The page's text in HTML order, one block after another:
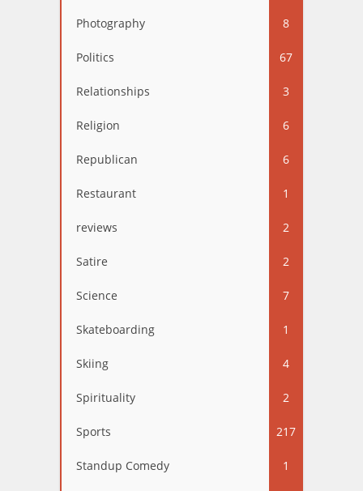
Photography 8
Politics 67
Relationships 3
Religion 6
Republican 6
Restaurant 1
reviews 2
Satire 2
Science 7
Skateboarding 1
Skiing 4
Spirituality 2
Sports 217
Standup Comedy 1